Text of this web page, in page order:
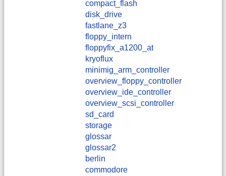
compact_flash
disk_drive
fastlane_z3
floppy_intern
floppyfix_a1200_at
kryoflux
minimig_arm_controller
overview_floppy_controller
overview_ide_controller
overview_scsi_controller
sd_card
storage
glossar
glossar2
berlin
commodore